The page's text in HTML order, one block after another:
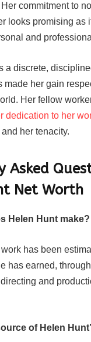
commitment to
looks promising as
and
a discrete,
made her gain
Her fellow
dedication to her
her tenacity.
Asked
Net Worth
Helen Hunt make?
has been
has earned,
and
of Helen